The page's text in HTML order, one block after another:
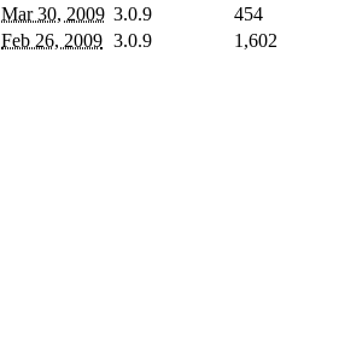
Mar 30, 2009 3.0.9
454
Feb 26, 2009 3.0.9 1,602